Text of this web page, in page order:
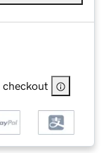
checkout